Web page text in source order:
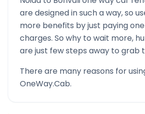
are designed in such a way, so
more benefits by just paying
charges. So why to wait more,
are just few steps away to grab
There are many reasons for
OneWay.Cab.